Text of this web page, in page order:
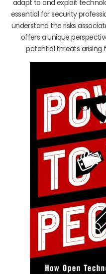
adapt to and exploit
essential for security
understand the risks
offers a unique
potential threats